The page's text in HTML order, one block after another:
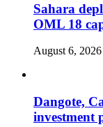
Sahara
OML 18
August 6, 2026
Dangote,
investment